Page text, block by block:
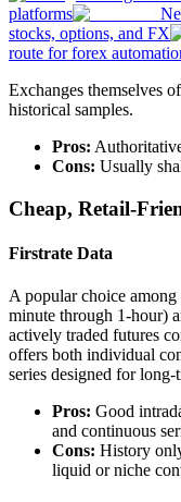
platforms
stocks, options, and FX
route for forex
Exchanges themselves
historical samples.
Pros:
Cons: Usually
Cheap, Retail-
Firstrate Data
A popular choice
minute through 1-hour)
actively traded futures
offers both individual
series designed for
Pros: Good
and continuous
Cons: History
liquid or niche